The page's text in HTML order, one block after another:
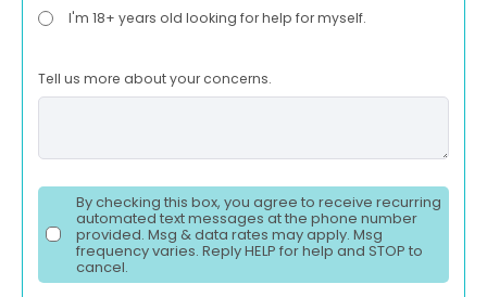
I'm 18+ years old looking for help for myself.
Tell us more about your concerns.
By checking this box, you agree to receive recurring
automated text messages at the phone number
provided. Msg & data rates may apply. Msg
frequency varies. Reply HELP for help and STOP to
cancel.